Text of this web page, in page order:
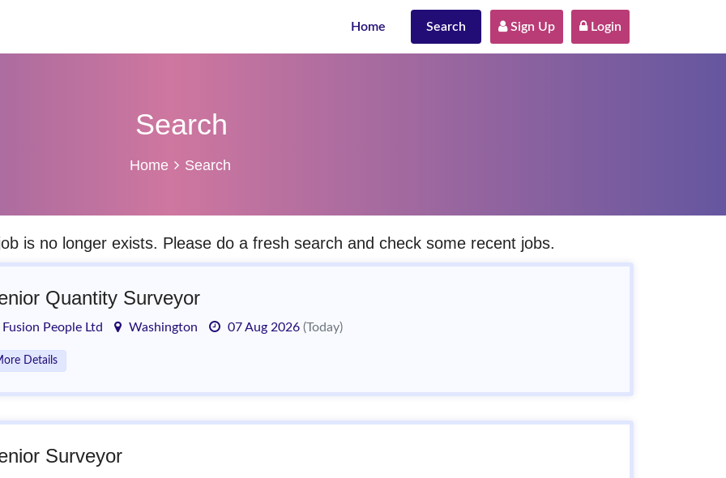
Home Search Sign Up Login
Search
Home Search
is no longer exists. Please do a fresh search and check some recent jobs.
Quantity Surveyor
Fusion People Ltd Washington 07 Aug 2026 (Today)
Details
Surveyor